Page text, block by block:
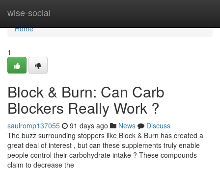
wise-social
Home
Home
1
Block & Burn: Can Carb
Blockers Really Work ?
saulromp137055 91 days ago News
Discuss
The buzz surrounding stoppers like Block & Burn has created a
great deal of interest , but can these supplements truly enable
people control their carbohydrate intake ? These compounds
claim to decrease the